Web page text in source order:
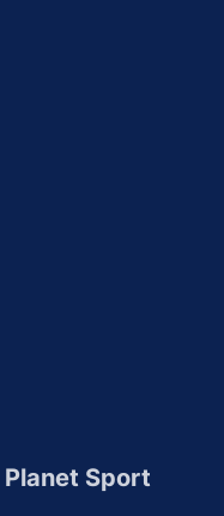
Planet Sport